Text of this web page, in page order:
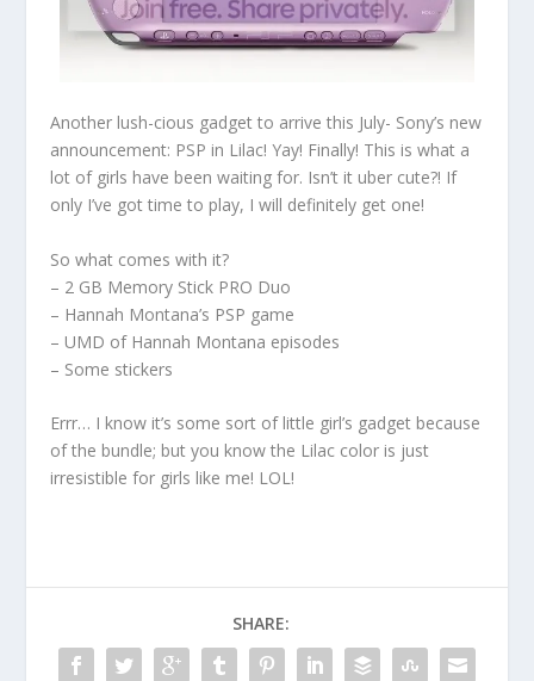
Another lush-cious gadget to arrive this July- Sony’s new
announcement: PSP in Lilac! Yay! Finally! This is what a
lot of girls have been waiting for. Isn’t it uber cute?! If
only I’ve got time to play, I will definitely get one!
So what comes with it?
– 2 GB Memory Stick PRO Duo
– Hannah Montana’s PSP game
– UMD of Hannah Montana episodes
– Some stickers
Errr… I know it’s some sort of little girl’s gadget because
of the bundle; but you know the Lilac color is just
irresistible for girls like me! LOL!
SHARE: